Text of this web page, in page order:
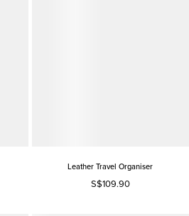
Leather Travel Organiser
S$109.90